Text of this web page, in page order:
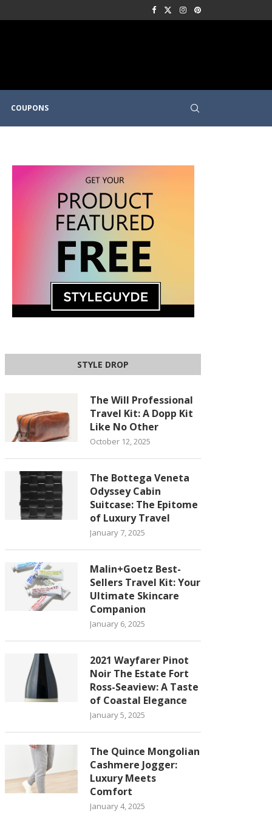
COUPONS
STYLE DROP
The Will Professional
Travel Kit: A Dopp Kit
Like No Other
October 12, 2025
The Bottega Veneta
Odyssey Cabin
Suitcase: The Epitome
of Luxury Travel
January 7, 2025
Malin+Goetz Best-
Sellers Travel Kit: Your
Ultimate Skincare
Companion
January 6, 2025
2021 Wayfarer Pinot
Noir The Estate Fort
Ross-Seaview: A Taste
of Coastal Elegance
January 5, 2025
The Quince Mongolian
Cashmere Jogger:
Luxury Meets
Comfort
January 4, 2025